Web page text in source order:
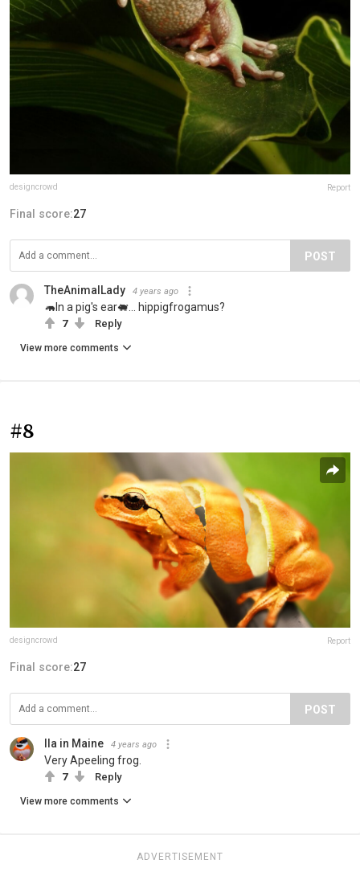
designcrowd Report
Final score:27
POST
TheAnimalLady 4 years ago
🦛In a pig's ear🐖... hippigfrogamus?
7 Reply
View more comments
#8
designcrowd Report
Final score:27
POST
Ila in Maine 4 years ago
Very Apeeling frog.
7 Reply
View more comments
ADVERTISEMENT